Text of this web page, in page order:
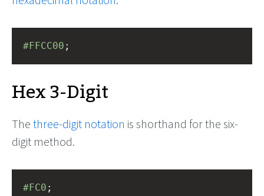
#FFCC00 ;
Hex 3-Digit
The three-digit notation is shorthand for the six-
digit method.
#FC0 ;